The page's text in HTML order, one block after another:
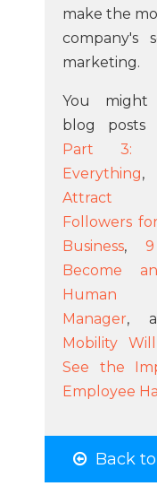
make the
company's
marketing.
You
blog
Part 3:
Everything
Attract
Followers
Business,
Become
Human
Manager,
Mobility
See the
Employee
Back to